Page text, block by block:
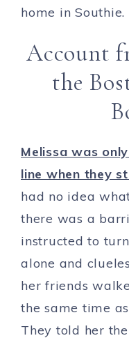
home in Southie.
Account
the
Melissa was
line when they
had no idea
there was a
instructed to
alone and
her friends
the same time
They told her